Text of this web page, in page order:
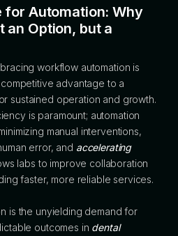
for Automation: Why
an Option, but a
workflow automation is
advantage to a
sustained operation and growth.
is paramount; automation
manual interventions,
error, and accelerating
labs to improve collaboration
faster, more reliable services.
is the unyielding demand for
outcomes in dental